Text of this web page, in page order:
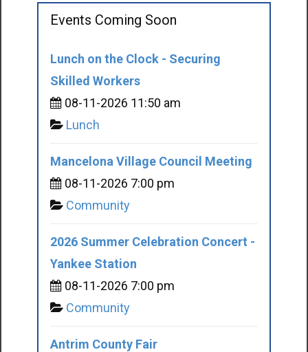
Events Coming Soon
Lunch on the Clock - Securing
Skilled Workers
08-11-2026 11:50 am
Lunch
Mancelona Village Council Meeting
08-11-2026 7:00 pm
Community
2026 Summer Celebration Concert -
Yankee Station
08-11-2026 7:00 pm
Community
Antrim County Fair